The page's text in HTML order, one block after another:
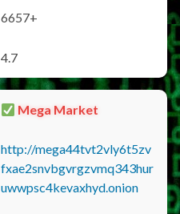
6657+
4.7
Mega Market
http://mega44tvt2vly6t5zv
fxae2snvbgvrgzvmq343hur
uwwpsc4kevaxhyd.onion